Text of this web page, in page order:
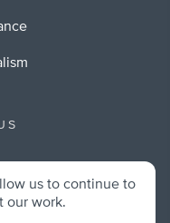
us to continue to
our work.